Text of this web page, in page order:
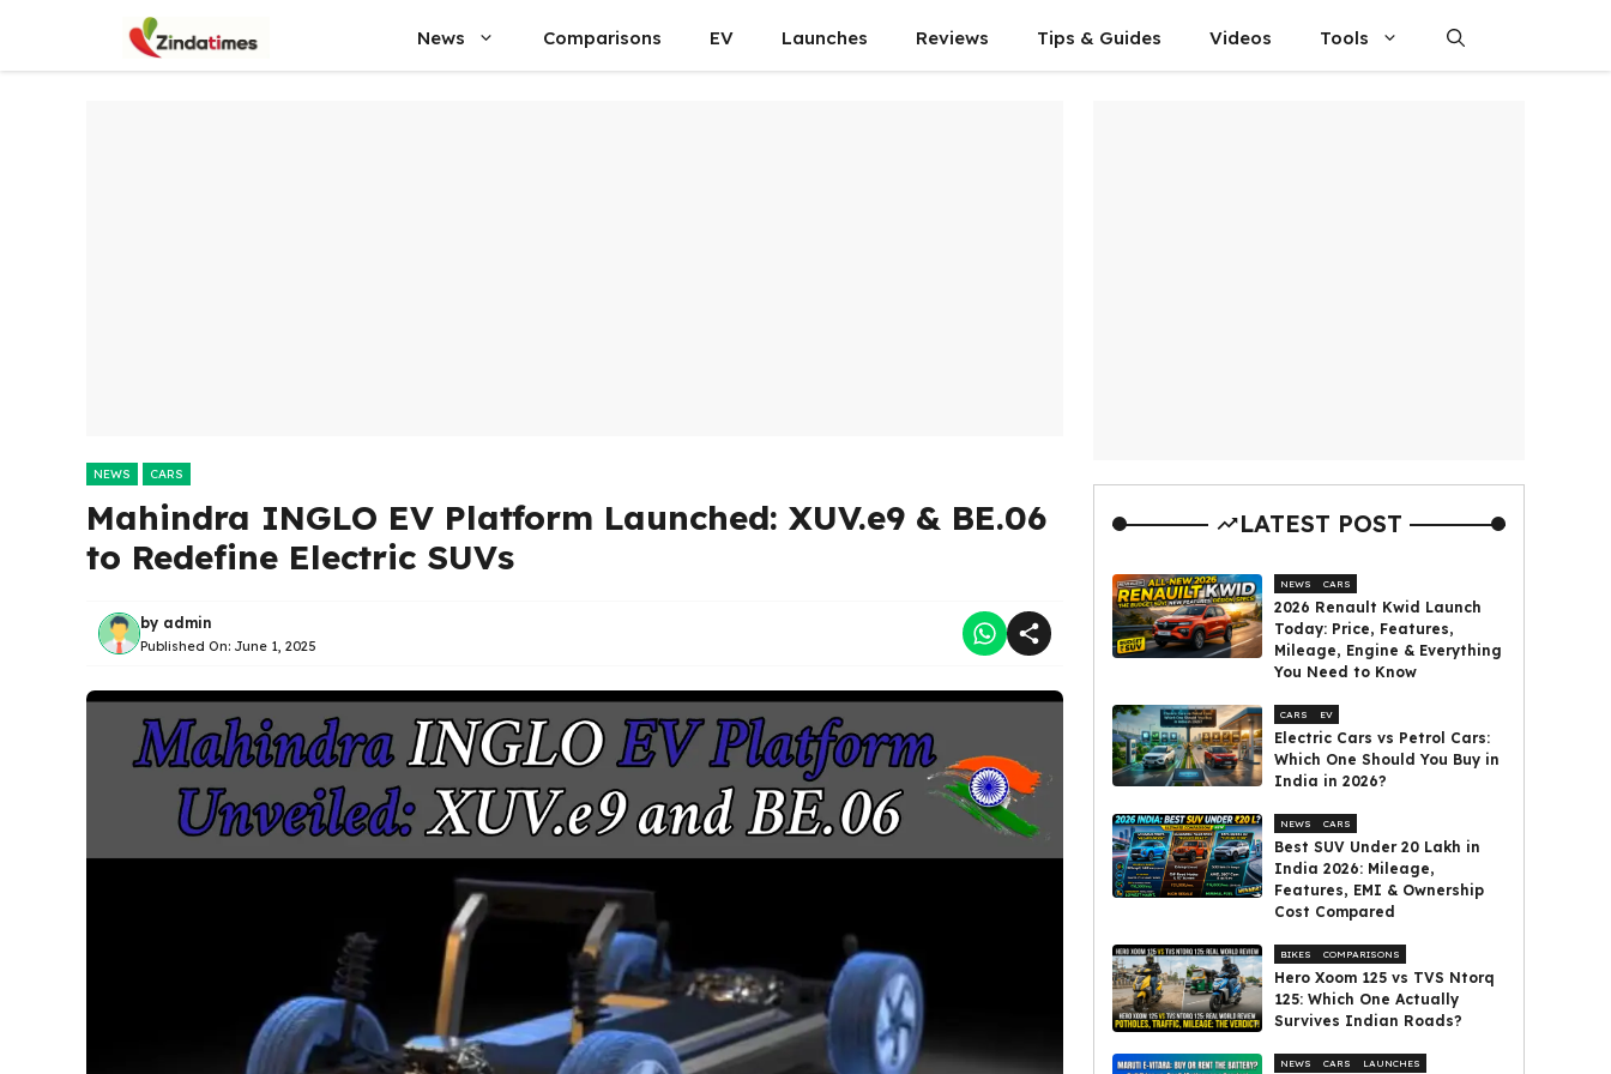
content
News Comparisons EV Launches Reviews Tips & Guides Videos Tools
NEWS CARS
Mahindra INGLO EV Platform Launched: XUV.e9 & BE.06
to Redefine Electric SUVs
by admin
Published On: June 1, 2025
LATEST POST
NEWS CARS
2026 Renault Kwid Launch
Today: Price, Features,
Mileage, Engine & Everything
You Need to Know
CARS EV
Electric Cars vs Petrol Cars:
Which One Should You Buy in
India in 2026?
NEWS CARS
Best SUV Under ₹20 Lakh in
India 2026: Mileage,
Features, EMI & Ownership
Cost Compared
BIKES COMPARISONS
Hero Xoom 125 vs TVS Ntorq
125: Which One Actually
Survives Indian Roads?
NEWS CARS LAUNCHES